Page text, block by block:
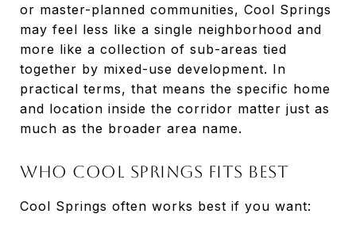
or master-planned communities, Cool Springs
may feel less like a single neighborhood and
more like a collection of sub-areas tied
together by mixed-use development. In
practical terms, that means the specific home
and location inside the corridor matter just as
much as the broader area name.
Who Cool Springs Fits Best
Cool Springs often works best if you want: